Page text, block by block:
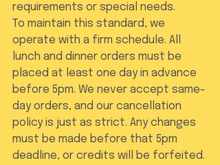
requirements or special needs.
To maintain this standard, we
operate with a firm schedule. All
lunch and dinner orders must be
placed at least one day in advance
before 5pm. We never accept same-
day orders, and our cancellation
policy is just as strict. Any changes
must be made before that 5pm
deadline, or credits will be forfeited.